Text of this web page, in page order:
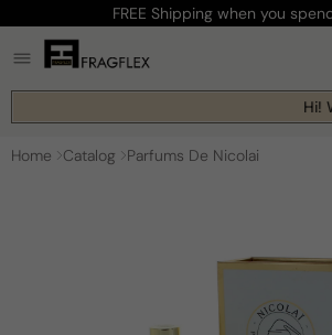
content
FREE Shipping when you
Hi!
Home Catalog Parfums De Nicolai